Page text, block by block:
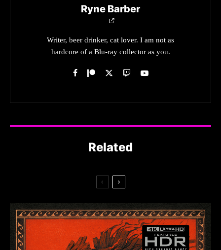
Ryne Barber
Writer, beer drinker, cat lover. I am not as
hardcore of a Blu-ray collector as you.
Related